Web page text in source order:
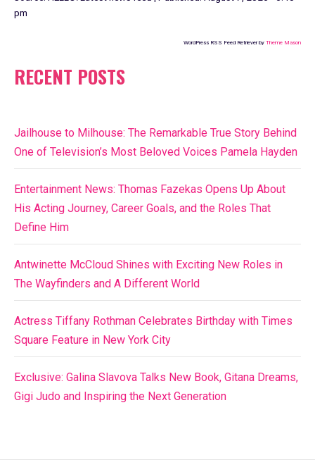
pm
WordPress RSS Feed Retriever by Theme Mason
RECENT POSTS
Jailhouse to Milhouse: The Remarkable True Story Behind
One of Television’s Most Beloved Voices Pamela Hayden
Entertainment News: Thomas Fazekas Opens Up About
His Acting Journey, Career Goals, and the Roles That
Define Him
Antwinette McCloud Shines with Exciting New Roles in
The Wayfinders and A Different World
Actress Tiffany Rothman Celebrates Birthday with Times
Square Feature in New York City
Exclusive: Galina Slavova Talks New Book, Gitana Dreams,
Gigi Judo and Inspiring the Next Generation